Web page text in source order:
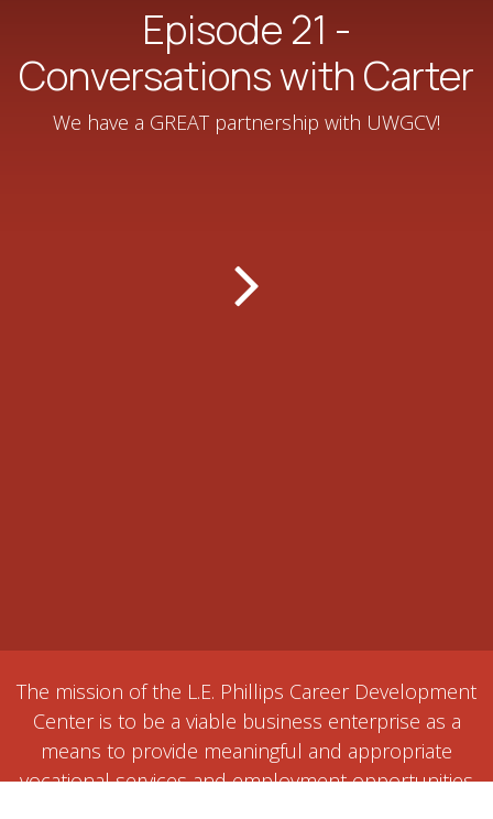
Episode 21 -
Conversations with Carter
We have a GREAT partnership with ‪UWGCV‬!
The mission of the L.E. Phillips Career Development
Center is to be a viable business enterprise as a
means to provide meaningful and appropriate
vocational services and employment opportunities